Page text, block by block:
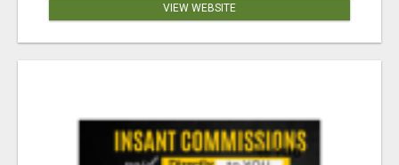
VIEW WEBSITE